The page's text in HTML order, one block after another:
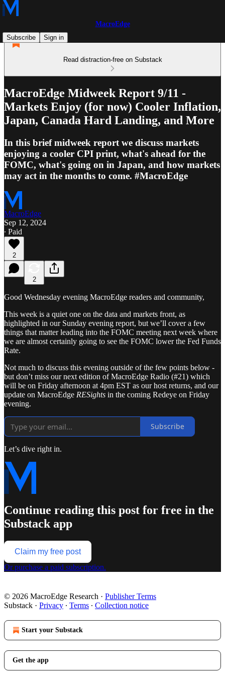
MacroEdge
Subscribe
Sign in
Read distraction-free on Substack
MacroEdge Midweek Report 9/11 -
Markets Enjoy (for now) Cooler Inflation,
Japan, Canada Hard Landing, and More
In this brief midweek report we discuss markets
enjoying a cooler CPI print, what's ahead for the
FOMC, what's going on in Japan, and how markets
may act in the months to come. #MacroEdge
MacroEdge
Sep 12, 2024
∙ Paid
2
2
Good Wednesday evening MacroEdge readers and community,
This week is a quiet one on the data and markets front, as
highlighted in our Sunday evening report, but we’ll cover a few
things that matter leading into the FOMC meeting next week where
we are almost certainly going to see the FOMC lower the Fed Funds
Rate.
Not much to discuss this evening outside of the few points below -
but don’t miss our next edition of MacroEdge Radio (#21) which
will be on Friday afternoon at 4pm EST as our host returns, and our
update on MacroEdge RESights in the coming Redeye on Friday
evening.
Subscribe
Let’s dive right in.
Continue reading this post for free in the
Substack app
Claim my free post
Or purchase a paid subscription.
© 2026 MacroEdge Research · Publisher Terms
Substack · Privacy ∙ Terms ∙ Collection notice
Start your Substack
Get the app